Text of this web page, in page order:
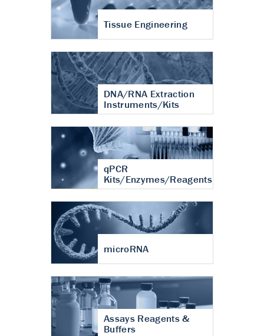
Tissue Engineering
DNA/RNA Extraction
Instruments/Kits
qPCR
Kits/Enzymes/Reagents
microRNA
Assays Reagents &
Buffers